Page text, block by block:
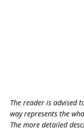
The reader is advised
way represents the
The more detailed